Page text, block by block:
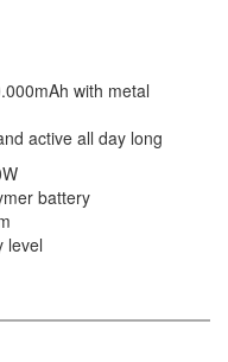
with metal
active all day long
battery
level